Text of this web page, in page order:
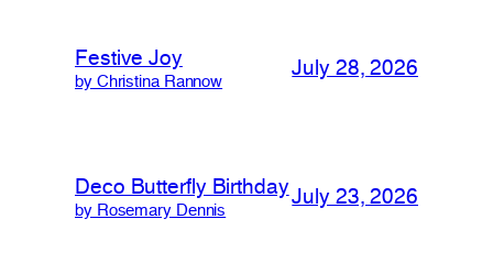
Festive Joy
by Christina Rannow
July 28, 2026
Deco Butterfly Birthday
by Rosemary Dennis
July 23, 2026